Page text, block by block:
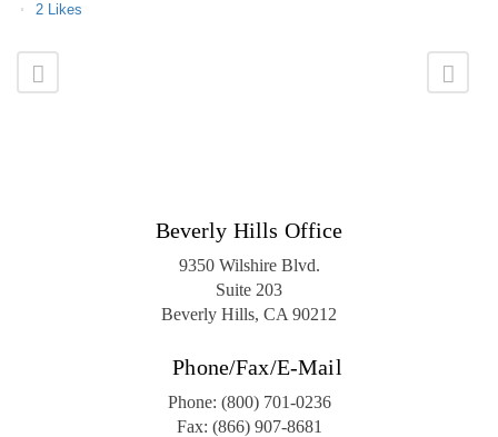
2 Likes
Beverly Hills Office
9350 Wilshire Blvd.
Suite 203
Beverly Hills, CA 90212
Phone/Fax/E-Mail
Phone: (800) 701-0236
Fax: (866) 907-8681